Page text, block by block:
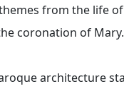
from the life
coronation of Mary.
architecture